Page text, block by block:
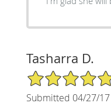
Tasharra D.
5/5 Star Rating
Submitted 04/27/17